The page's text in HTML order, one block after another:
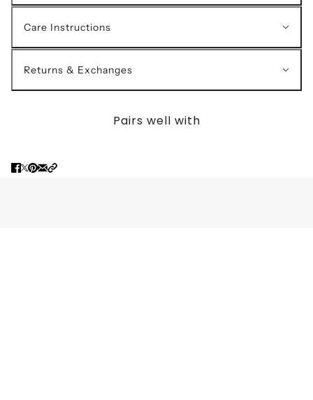
Care Instructions
Returns & Exchanges
Pairs well with